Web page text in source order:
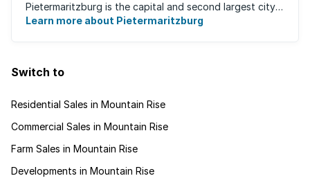
Pietermaritzburg is the capital and second largest city
in the province. The city is ...
Learn more about Pietermaritzburg
Switch to
Residential Sales in Mountain Rise
Commercial Sales in Mountain Rise
Farm Sales in Mountain Rise
Developments in Mountain Rise